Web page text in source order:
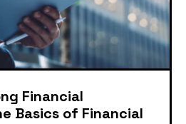
Financial
Basics of Financial